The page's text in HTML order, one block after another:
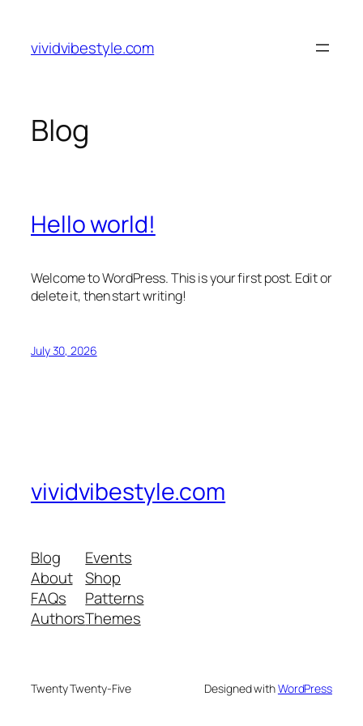
content
vividvibestyle.com
Blog
Hello world!
Welcome to WordPress. This is your first post. Edit or
delete it, then start writing!
July 30, 2026
vividvibestyle.com
Blog
About
FAQs
Authors
Events
Shop
Patterns
Themes
Twenty Twenty-Five Designed withWordPress